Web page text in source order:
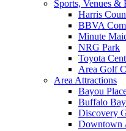
Sports, Venues &
Harris
BBVA
Minute
NRG Park
Toyota
Area Golf
Area Attractions
Bayou
Buffalo
Discovery
Downtown